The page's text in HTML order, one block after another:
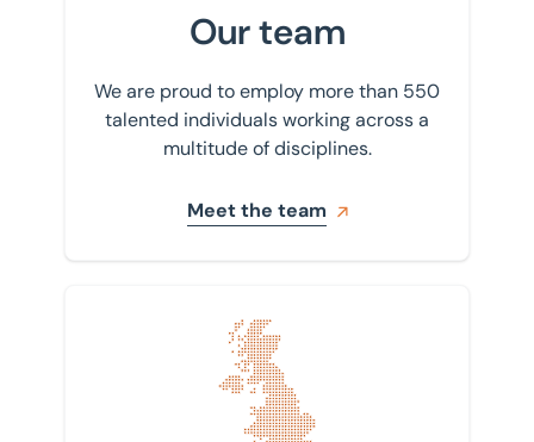
Our team
We are proud to employ more than 550
talented individuals working across a
multitude of disciplines.
Meet the team
Find your nearest office